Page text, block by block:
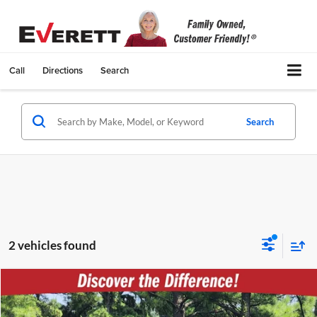
Call Directions Search
Search
2 vehicles found
Used2024Nissan TITAN XDPRO-4X
$44,431
EVERETT PRICE
Compare Vehicle